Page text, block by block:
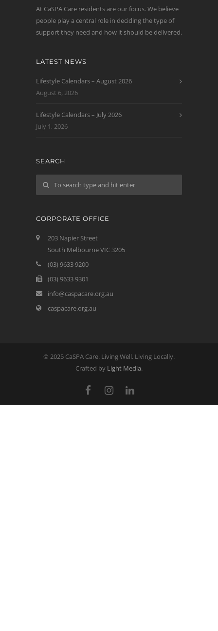
At CaSPA Care residents are our focus. We believe
people play a central role in deciding the type of
support they need and how it should be delivered.
LATEST NEWS
Lifestyle Calendars – August 2026
August 6, 2026
Lifestyle Calendars – July 2026
July 1, 2026
SEARCH
CORPORATE OFFICE
203 Napier Street
South Melbourne VIC 3205
(03) 9633 9200
(03) 9633 9301
info@caspacare.org.au
caspacare.org.au
© 2025 CaSPA Care. Living Well. Living Locally.
Crafted by Light Media.